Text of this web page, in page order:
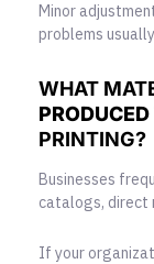
Minor
problems
WHAT
PRODUCED
PRINTING?
Businesses
catalogs, direct
If your